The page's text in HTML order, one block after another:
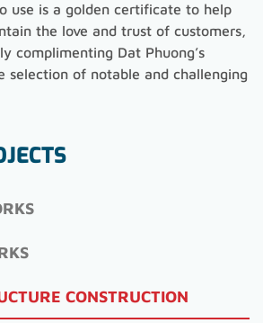
use is a golden certificate to help
the love and trust of customers,
complimenting Dat Phuong’s
selection of notable and challenging
CONSTRUCTION